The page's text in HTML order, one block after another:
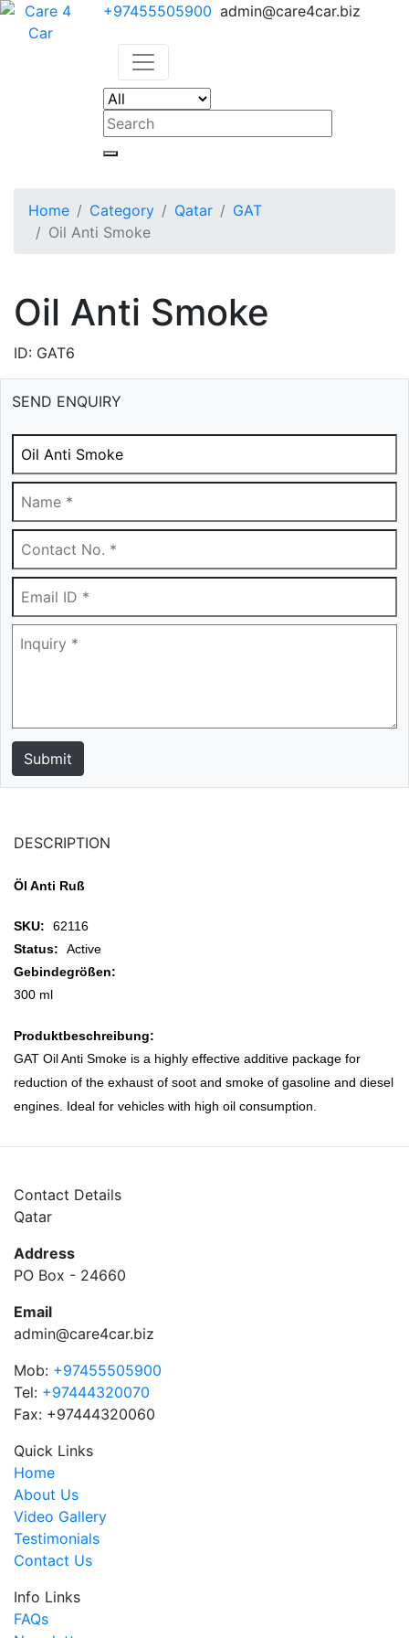
+97455505900 admin@care4car.biz
Home Category Qatar
GAT
Oil Anti Smoke
Oil Anti Smoke
ID: GAT6
SEND ENQUIRY
DESCRIPTION
Öl Anti Ruß
SKU:
62116
Status:
Active
Gebindegrößen:
300 ml
Produktbeschreibung:
GAT Oil Anti Smoke is a highly effective additive package for
reduction of the exhaust of soot and smoke of gasoline and diesel
engines. Ideal for vehicles with high oil consumption.
Contact Details
Qatar
Address
PO Box - 24660
Email
admin@care4car.biz
Mob: +97455505900
Tel: +97444320070
Fax: +97444320060
Quick Links
Home
About Us
Video Gallery
Testimonials
Contact Us
Info Links
FAQs